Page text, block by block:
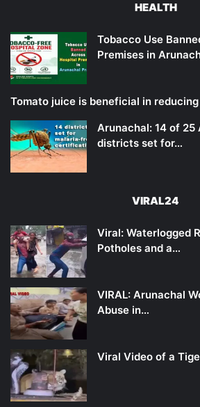
HEALTH
Tobacco Use
Premises in
Tomato juice is beneficial in
Arunachal: 14 of 25
districts set for…
VIRAL24
Viral: Waterlogged
Potholes and a…
VIRAL: Arunachal
Abuse in…
Viral Video of a